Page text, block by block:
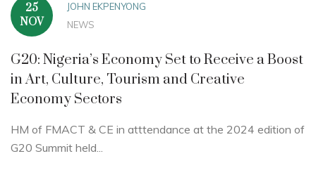
25
NOV
JOHN EKPENYONG
NEWS
G20: Nigeria’s Economy Set to Receive a Boost
in Art, Culture, Tourism and Creative
Economy Sectors
HM of FMACT & CE in atttendance at the 2024 edition of
G20 Summit held...